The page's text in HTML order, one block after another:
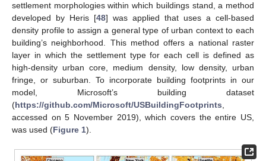
settlement morphologies within which buildings stand, a method
developed by Heris [48] was applied that uses a cell-based
density profile to assign a general type of urban context to each
building’s neighborhood. This method offers a national raster
layer in which the settlement type for each cell is defined as
high-density urban core, medium density, low density, urban
fringe, or suburban. To incorporate building footprints in our
model, Microsoft’s building dataset
(https://github.com/Microsoft/USBuildingFootprints
accessed on 5 November 2019), which covers the entire US,
was used (Figure 1).